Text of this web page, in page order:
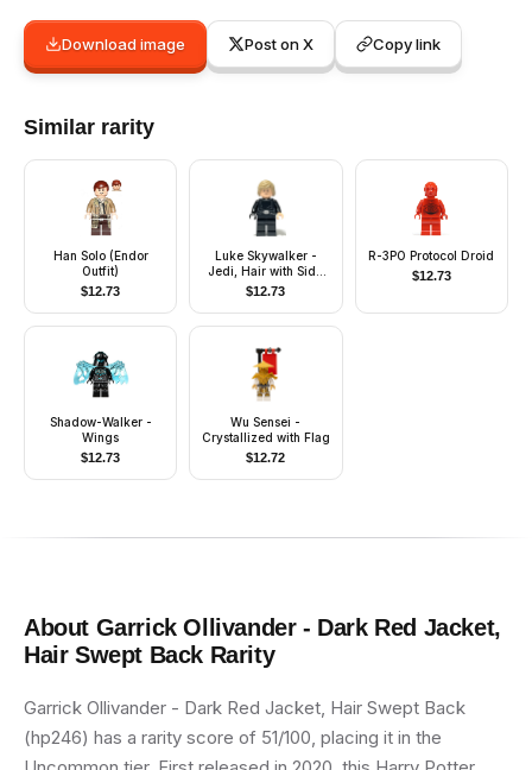
Download image Post on X Copy link
Similar rarity
Han Solo (Endor
Outfit)
$12.73
Luke Skywalker -
Jedi, Hair with Side
Part, Smile / Stern
$12.73
R-3PO Protocol Droid
$12.73
Shadow-Walker -
Wings
$12.73
Wu Sensei -
Crystallized with Flag
$12.72
About Garrick Ollivander - Dark Red Jacket,
Hair Swept Back Rarity
Garrick Ollivander - Dark Red Jacket, Hair Swept Back
(hp246) has a rarity score of 51/100, placing it in the